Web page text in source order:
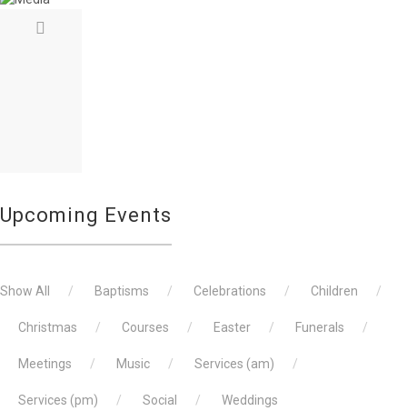
Upcoming Events
Show All Baptisms Celebrations Children
Christmas Courses Easter Funerals
Meetings Music Services (am)
Services (pm) Social Weddings